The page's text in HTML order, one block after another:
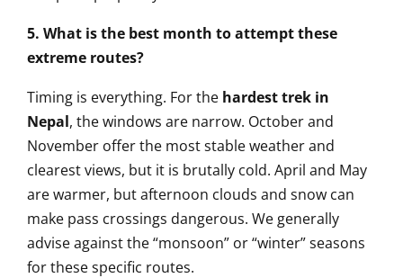
5. What is the best month to attempt these
extreme routes?
Timing is everything. For the hardest trek in
Nepal, the windows are narrow. October and
November offer the most stable weather and
clearest views, but it is brutally cold. April and May
are warmer, but afternoon clouds and snow can
make pass crossings dangerous. We generally
advise against the “monsoon” or “winter” seasons
for these specific routes.